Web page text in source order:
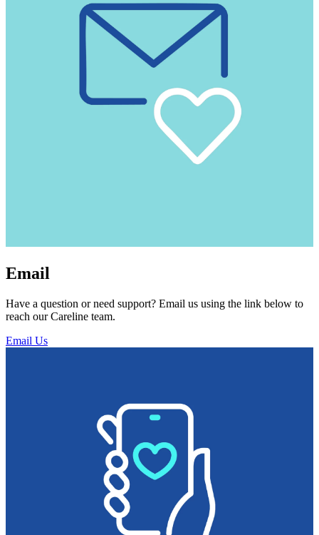
Email
Have a question or need support? Email us using the link below to
reach our Careline team.
Email Us